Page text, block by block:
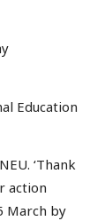
Education
‘Thank
action
March by